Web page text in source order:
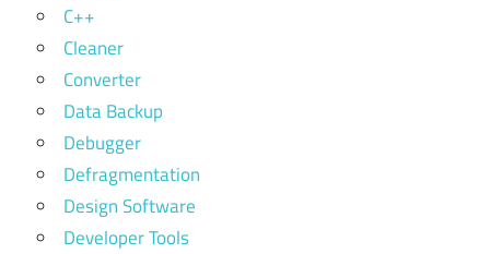
C++
Cleaner
Converter
Data Backup
Debugger
Defragmentation
Design Software
Developer Tools